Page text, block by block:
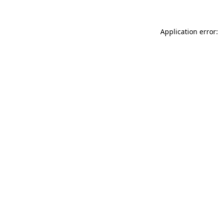
Application